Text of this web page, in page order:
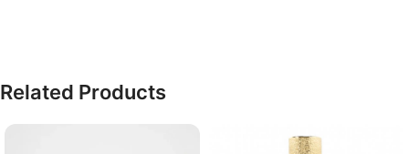
Related Products